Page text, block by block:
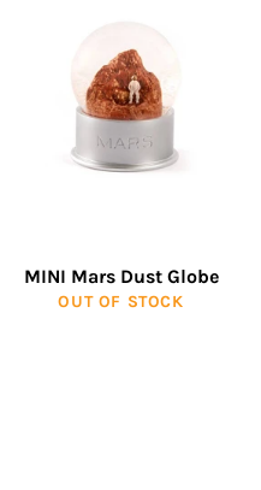
MINI Mars Dust Globe
OUT OF STOCK